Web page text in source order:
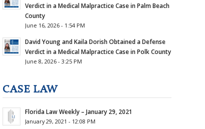
Verdict in a Medical Malpractice Case in Palm Beach
County
June 16, 2026 - 1:54 PM
David Young and Kaila Dorish Obtained a Defense
Verdict in a Medical Malpractice Case in Polk County
June 8, 2026 - 3:25 PM
CASE LAW
Florida Law Weekly – January 29, 2021
January 29, 2021 - 12:08 PM